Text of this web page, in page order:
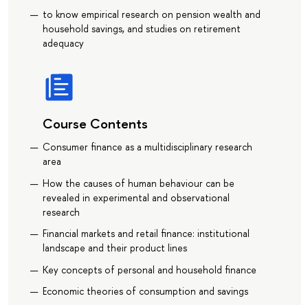
to know empirical research on pension wealth and
household savings, and studies on retirement
adequacy
Course Contents
Consumer finance as a multidisciplinary research
area
How the causes of human behaviour can be
revealed in experimental and observational
research
Financial markets and retail finance: institutional
landscape and their product lines
Key concepts of personal and household finance
Economic theories of consumption and savings